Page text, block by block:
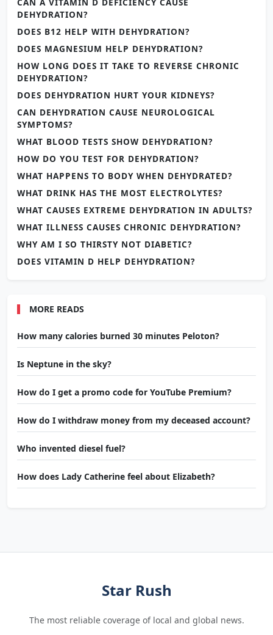
DEHYDRATION?
DOES B12 HELP WITH DEHYDRATION?
DOES MAGNESIUM HELP DEHYDRATION?
HOW LONG DOES IT TAKE TO REVERSE CHRONIC
DEHYDRATION?
DOES DEHYDRATION HURT YOUR KIDNEYS?
CAN DEHYDRATION CAUSE NEUROLOGICAL
SYMPTOMS?
WHAT BLOOD TESTS SHOW DEHYDRATION?
HOW DO YOU TEST FOR DEHYDRATION?
WHAT HAPPENS TO BODY WHEN DEHYDRATED?
WHAT DRINK HAS THE MOST ELECTROLYTES?
WHAT CAUSES EXTREME DEHYDRATION IN ADULTS?
WHAT ILLNESS CAUSES CHRONIC DEHYDRATION?
WHY AM I SO THIRSTY NOT DIABETIC?
DOES VITAMIN D HELP DEHYDRATION?
MORE READS
How many calories burned 30 minutes Peloton?
Is Neptune in the sky?
How do I get a promo code for YouTube Premium?
How do I withdraw money from my deceased account?
Who invented diesel fuel?
How does Lady Catherine feel about Elizabeth?
Star Rush
The most reliable coverage of local and global news.